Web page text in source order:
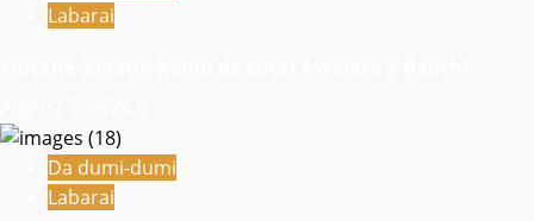
Labarai
Da dumi-dumi
Labarai